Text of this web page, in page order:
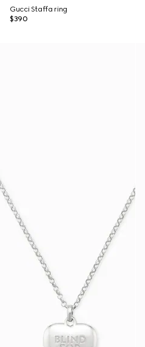
Gucci Staffa ring
$390